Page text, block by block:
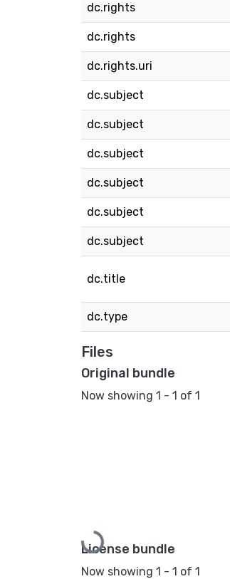
dc.rights
dc.rights
dc.rights.uri
dc.subject
dc.subject
dc.subject
dc.subject
dc.subject
dc.subject
dc.title
dc.type
Files
Original bundle
Now showing 1 - 1 of 1
Loading...
License bundle
Now showing 1 - 1 of 1